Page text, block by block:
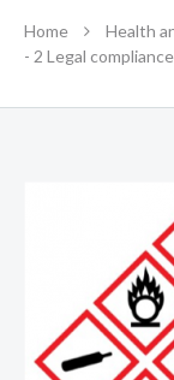
Home Health
- 2 Legal compliance